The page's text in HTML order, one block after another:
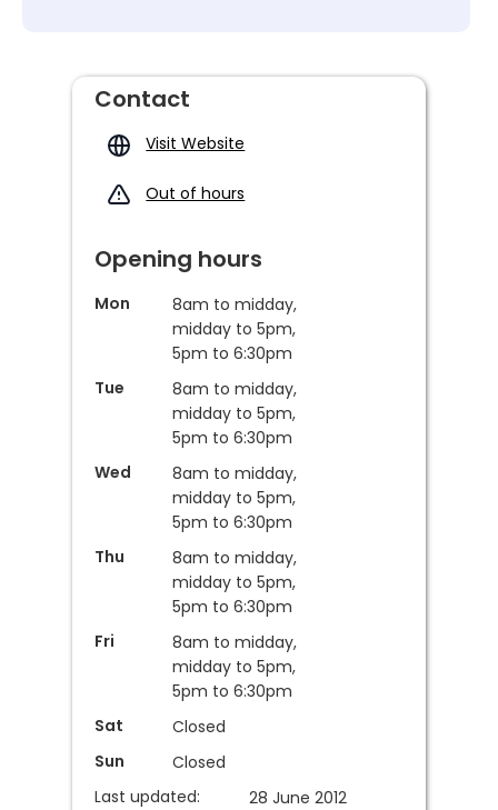
Contact
Visit Website
Out of hours
Opening hours
Mon
8am to midday,
midday to 5pm,
5pm to 6:30pm
Tue
8am to midday,
midday to 5pm,
5pm to 6:30pm
Wed
8am to midday,
midday to 5pm,
5pm to 6:30pm
Thu
8am to midday,
midday to 5pm,
5pm to 6:30pm
Fri
8am to midday,
midday to 5pm,
5pm to 6:30pm
Sat
Closed
Sun
Closed
Last updated:
28 June 2012